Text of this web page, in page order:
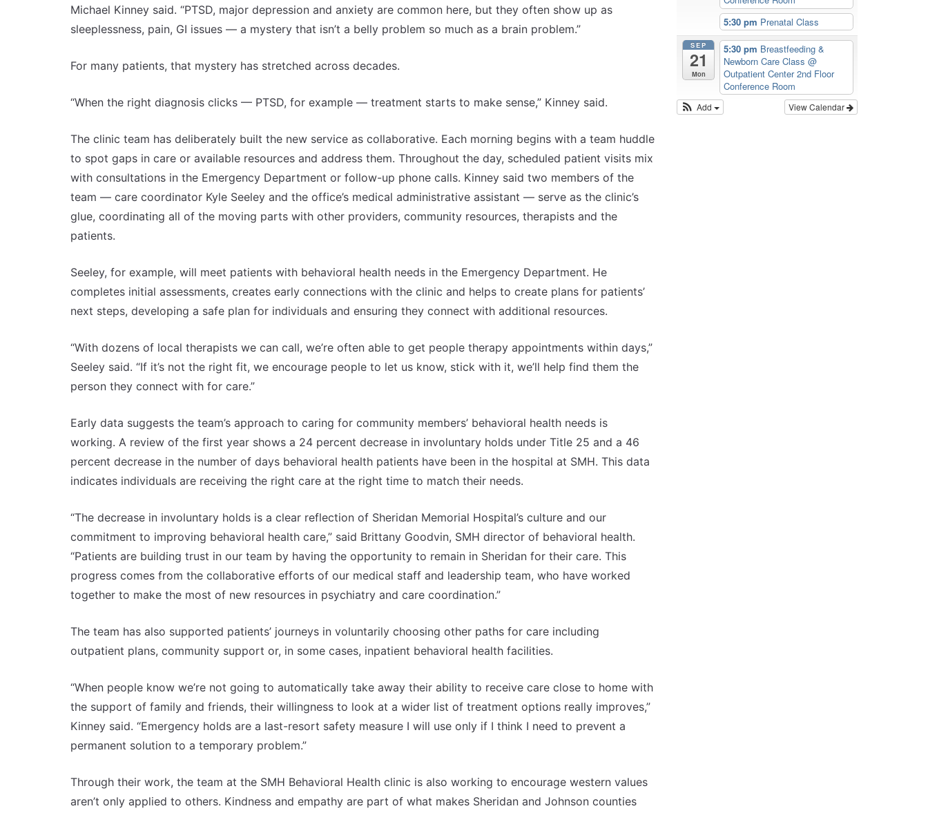
Michael Kinney said. “PTSD, major depression and anxiety are common here, but they often show up as
sleeplessness, pain, GI issues — a mystery that isn’t a belly problem so much as a brain problem.”
For many patients, that mystery has stretched across decades.
“When the right diagnosis clicks — PTSD, for example — treatment starts to make sense,” Kinney said.
The clinic team has deliberately built the new service as collaborative. Each morning begins with a team huddle
to spot gaps in care or available resources and address them. Throughout the day, scheduled patient visits mix
with consultations in the Emergency Department or follow-up phone calls. Kinney said two members of the
team — care coordinator Kyle Seeley and the office’s medical administrative assistant — serve as the clinic’s
glue, coordinating all of the moving parts with other providers, community resources, therapists and the
patients.
Seeley, for example, will meet patients with behavioral health needs in the Emergency Department. He
completes initial assessments, creates early connections with the clinic and helps to create plans for patients’
next steps, developing a safe plan for individuals and ensuring they connect with additional resources.
“With dozens of local therapists we can call, we’re often able to get people therapy appointments within days,”
Seeley said. “If it’s not the right fit, we encourage people to let us know, stick with it, we’ll help find them the
person they connect with for care.”
Early data suggests the team’s approach to caring for community members’ behavioral health needs is
working. A review of the first year shows a 24 percent decrease in involuntary holds under Title 25 and a 46
percent decrease in the number of days behavioral health patients have been in the hospital at SMH. This data
indicates individuals are receiving the right care at the right time to match their needs.
“The decrease in involuntary holds is a clear reflection of Sheridan Memorial Hospital’s culture and our
commitment to improving behavioral health care,” said Brittany Goodvin, SMH director of behavioral health.
“Patients are building trust in our team by having the opportunity to remain in Sheridan for their care. This
progress comes from the collaborative efforts of our medical staff and leadership team, who have worked
together to make the most of new resources in psychiatry and care coordination.”
The team has also supported patients’ journeys in voluntarily choosing other paths for care including
outpatient plans, community support or, in some cases, inpatient behavioral health facilities.
“When people know we’re not going to automatically take away their ability to receive care close to home with
the support of family and friends, their willingness to look at a wider list of treatment options really improves,”
Kinney said. “Emergency holds are a last-resort safety measure I will use only if I think I need to prevent a
permanent solution to a temporary problem.”
Through their work, the team at the SMH Behavioral Health clinic is also working to encourage western values
aren’t only applied to others. Kindness and empathy are part of what makes Sheridan and Johnson counties
5:30 pm Prenatal Class
SEP
21
Mon
5:30 pm Breastfeeding &
Newborn Care Class@
Outpatient Center 2nd Floor
Conference Room
View Calendar
Add